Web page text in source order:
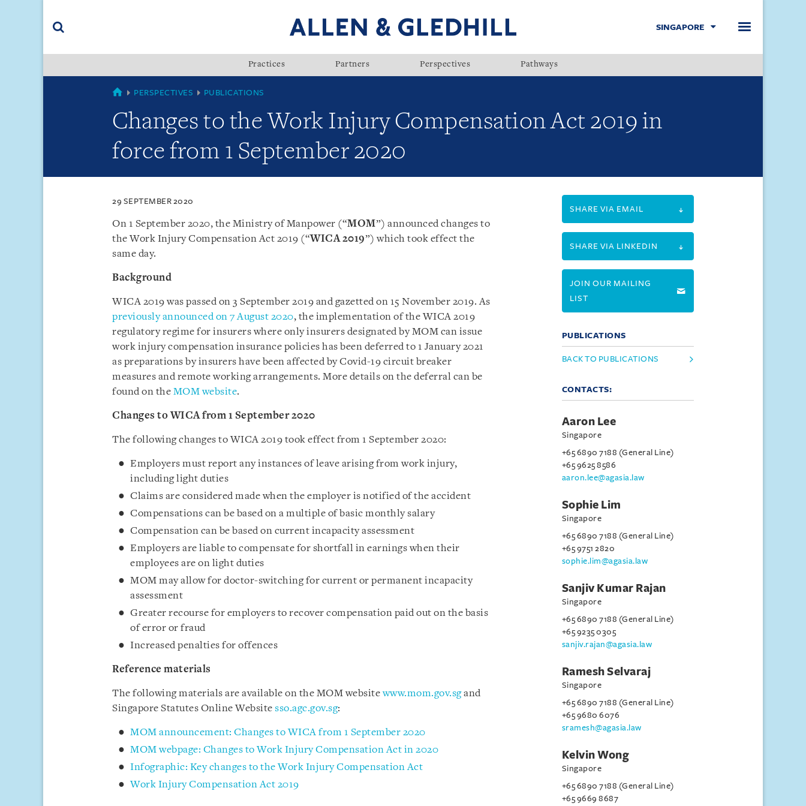
(accesskey
SINGAPORE
Practices Partners Perspectives Pathways
SINGAPORE
PERSPECTIVES PUBLICATIONS
Changes to the Work Injury Compensation Act 2019 in
force from 1 September 2020
29 SEPTEMBER 2020
On 1 September 2020, the Ministry of Manpower (“MOM”) announced changes to
the Work Injury Compensation Act 2019 (“WICA 2019”) which took effect the
same day.
Background
WICA 2019 was passed on 3 September 2019 and gazetted on 15 November 2019. As
previously announced on 7 August 2020, the implementation of the WICA 2019
regulatory regime for insurers where only insurers designated by MOM can issue
work injury compensation insurance policies has been deferred to 1 January 2021
as preparations by insurers have been affected by Covid-19 circuit breaker
measures and remote working arrangements. More details on the deferral can be
found on the MOM website.
Changes to WICA from 1 September 2020
The following changes to WICA 2019 took effect from 1 September 2020:
Employers must report any instances of leave arising from work injury,
including light duties
Claims are considered made when the employer is notified of the accident
Compensations can be based on a multiple of basic monthly salary
Compensation can be based on current incapacity assessment
Employers are liable to compensate for shortfall in earnings when their
employees are on light duties
MOM may allow for doctor-switching for current or permanent incapacity
assessment
Greater recourse for employers to recover compensation paid out on the basis
of error or fraud
Increased penalties for offences
Reference materials
The following materials are available on the MOM websitewww.mom.gov.sgand
Singapore Statutes Online Website sso.agc.gov.sg:
MOM announcement: Changes to WICA from 1 September 2020
MOM webpage: Changes to Work Injury Compensation Act in 2020
Infographic: Key changes to the Work Injury Compensation Act
Work Injury Compensation Act 2019
SHARE VIA EMAIL
SHARE VIA LINKEDIN
JOIN OUR MAILING
LIST
PUBLICATIONS
BACK TO PUBLICATIONS
CONTACTS:
Aaron Lee
Singapore
+65 6890 7188 (General Line)
+65 9625 8586
aaron.lee@agasia.law
Sophie Lim
Singapore
+65 6890 7188 (General Line)
+65 9751 2820
sophie.lim@agasia.law
Sanjiv Kumar Rajan
Singapore
+65 6890 7188 (General Line)
+65 9235 0305
sanjiv.rajan@agasia.law
Ramesh Selvaraj
Singapore
+65 6890 7188 (General Line)
+65 9680 6076
sramesh@agasia.law
Kelvin Wong
Singapore
+65 6890 7188 (General Line)
+65 9669 8687